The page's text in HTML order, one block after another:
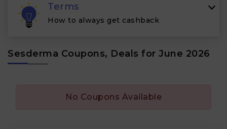
Terms
How to always get cashback
Sesderma Coupons, Deals for June 2026
No Coupons Available